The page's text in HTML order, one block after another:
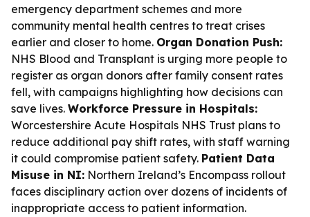
emergency department schemes and more
community mental health centres to treat crises
earlier and closer to home. Organ Donation Push:
NHS Blood and Transplant is urging more people to
register as organ donors after family consent rates
fell, with campaigns highlighting how decisions can
save lives. Workforce Pressure in Hospitals:
Worcestershire Acute Hospitals NHS Trust plans to
reduce additional pay shift rates, with staff warning
it could compromise patient safety. Patient Data
Misuse in NI: Northern Ireland’s Encompass rollout
faces disciplinary action over dozens of incidents of
inappropriate access to patient information.